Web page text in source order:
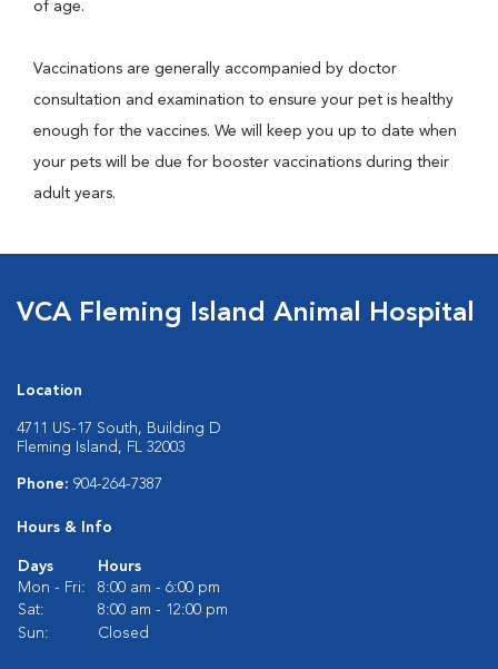
of age.
Vaccinations are generally accompanied by doctor
consultation and examination to ensure your pet is healthy
enough for the vaccines. We will keep you up to date when
your pets will be due for booster vaccinations during their
adult years.
VCA Fleming Island Animal Hospital
Location
4711 US-17 South, Building D
Fleming Island, FL 32003
Phone: 904-264-7387
Hours & Info
Days
Hours
Mon - Fri:
8:00 am - 6:00 pm
Sat:
8:00 am - 12:00 pm
Sun:
Closed